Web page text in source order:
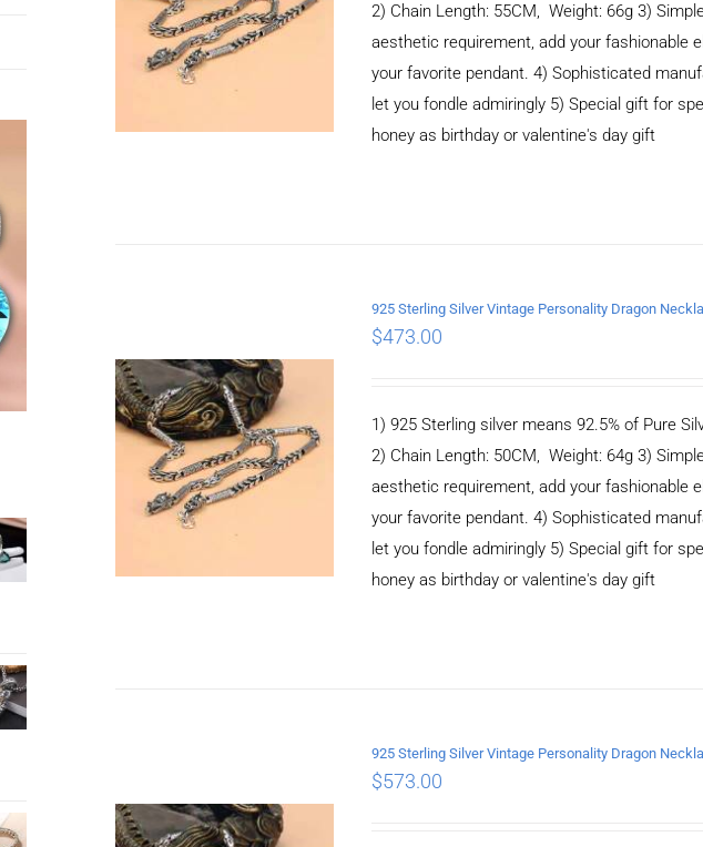
DETAILS
2) Chain Length: 55CM, Weight: 66g 3)
aesthetic requirement, add your fashionable
your favorite pendant. 4) Sophisticated
let you fondle admiringly 5) Special gift for
honey as birthday or valentine's day gift
DETAILS
925 Sterling Silver Vintage Personality Dragon
$473.00
1) 925 Sterling silver means 92.5% of Pure
2) Chain Length: 50CM, Weight: 64g 3)
aesthetic requirement, add your fashionable
your favorite pendant. 4) Sophisticated
let you fondle admiringly 5) Special gift for
honey as birthday or valentine's day gift
925 Sterling Silver Vintage Personality Dragon
$573.00